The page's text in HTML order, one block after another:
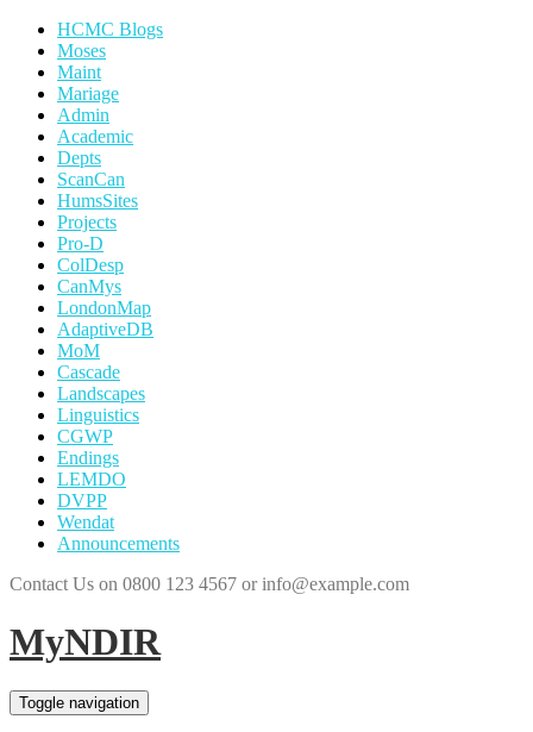
HCMC Blogs
Moses
Maint
Mariage
Admin
Academic
Depts
ScanCan
HumsSites
Projects
Pro-D
ColDesp
CanMys
LondonMap
AdaptiveDB
MoM
Cascade
Landscapes
Linguistics
CGWP
Endings
LEMDO
DVPP
Wendat
Announcements
Contact Us on 0800 123 4567 or info@example.com
MyNDIR
Toggle navigation